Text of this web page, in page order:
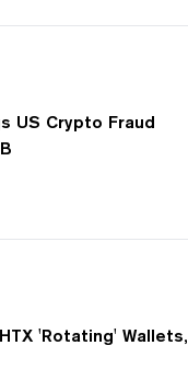
US Crypto Fraud
'Rotating' Wallets,